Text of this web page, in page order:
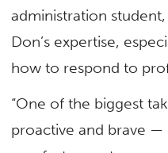
administration
Don’s expertise,
how to respond to
“One of the biggest
proactive and brave